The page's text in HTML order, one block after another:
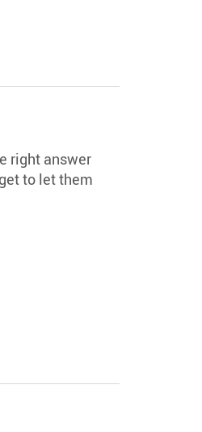
right answer
to let them